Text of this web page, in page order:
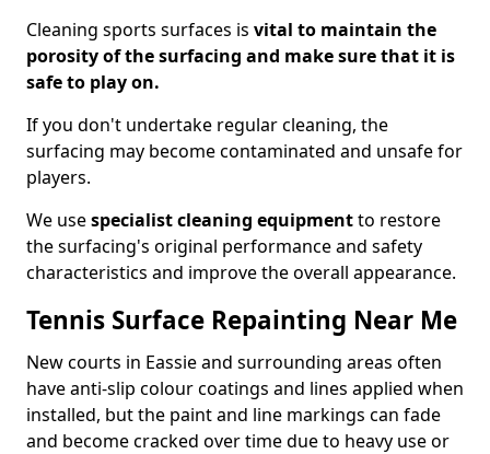
Cleaning sports surfaces is vital to maintain the
porosity of the surfacing and make sure that it is
safe to play on.
If you don't undertake regular cleaning, the
surfacing may become contaminated and unsafe for
players.
We usespecialist cleaning equipmentto restore
the surfacing's original performance and safety
characteristics and improve the overall appearance.
Tennis Surface Repainting Near Me
New courts in Eassie and surrounding areas often
have anti-slip colour coatings and lines applied when
installed, but the paint and line markings can fade
and become cracked over time due to heavy use or